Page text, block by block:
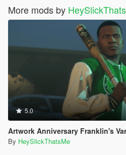
More mods by
5.0
Artwork Anniversary Franklin's
By HeySlickThatsMe